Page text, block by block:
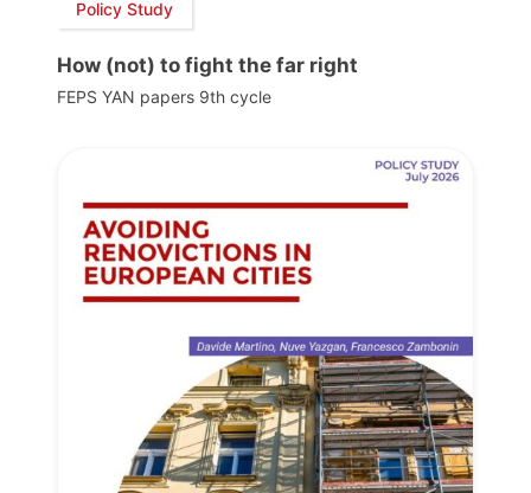
Policy Study
How (not) to fight the far right
FEPS YAN papers 9th cycle